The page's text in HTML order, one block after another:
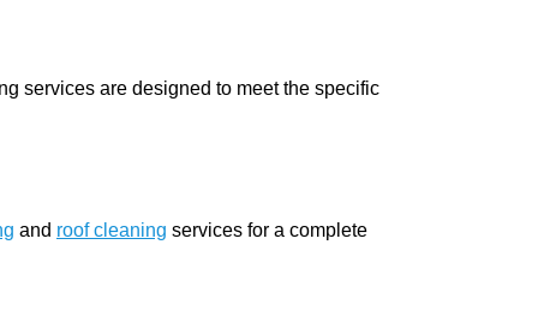
services are designed to meet the specific
and roof cleaning services for a complete